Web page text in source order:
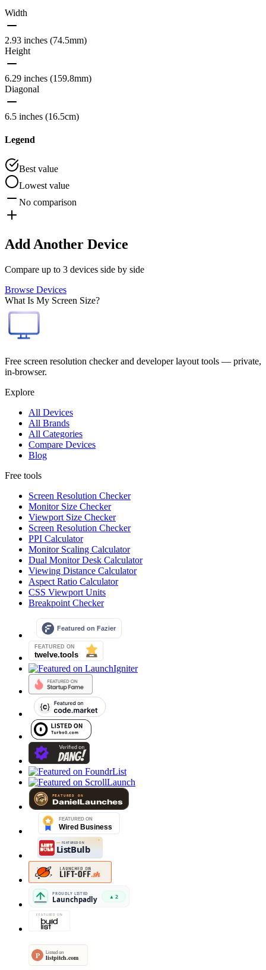
Width
2.93 inches (74.5mm)
Height
6.29 inches (159.8mm)
Diagonal
6.5 inches (16.5cm)
Legend
Best value
Lowest value
No comparison
Add Another Device
Compare up to 3 devices side by side
Browse Devices
What Is My Screen Size?
Free screen resolution checker and developer layout tools — private,
in-browser.
Explore
All Devices
All Brands
All Categories
Compare Devices
Blog
Free tools
Screen Resolution Checker
Monitor Size Checker
Viewport Size Checker
Screen Resolution Checker
PPI Calculator
Monitor Scaling Calculator
Dual Monitor Desk Calculator
Viewing Distance Calculator
Aspect Ratio Calculator
CSS Viewport Units
Breakpoint Checker